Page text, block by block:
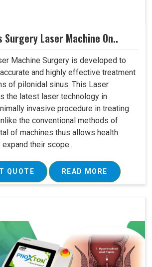
Surgery Laser Machine On..
Machine Surgery is developed to
and highly effective treatment
of pilonidal sinus. This Laser
the latest laser technology in
invasive procedure in treating
the conventional methods of
of machines thus allows health
their scope..
QUOTE READ MORE